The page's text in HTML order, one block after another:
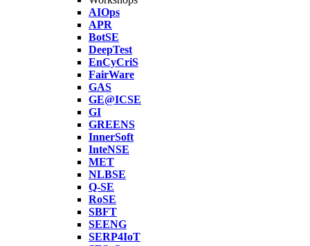
AIOps
APR
BotSE
DeepTest
EnCyCriS
FairWare
GAS
GE@ICSE
GI
GREENS
InnerSoft
InteNSE
MET
NLBSE
Q-SE
RoSE
SBFT
SEENG
SERP4IoT